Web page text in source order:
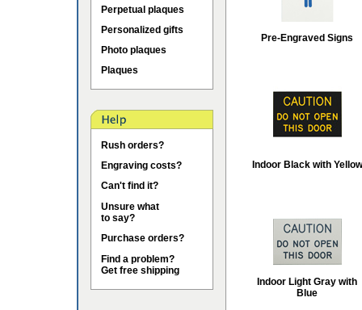
Perpetual plaques
Personalized gifts
Photo plaques
Plaques
Rush orders?
Engraving costs?
Can't find it?
Unsure what
to say?
Purchase orders?
Find a problem?
Get free shipping
Pre-Engraved Signs
Indoor Black with Yellow
Indoor Light Gray with
Blue